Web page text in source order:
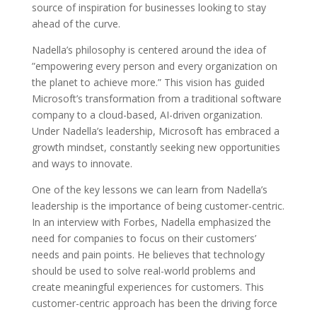
source of inspiration for businesses looking to stay
ahead of the curve.
Nadella’s philosophy is centered around the idea of
”empowering every person and every organization on
the planet to achieve more.” This vision has guided
Microsoft’s transformation from a traditional software
company to a cloud-based, AI-driven organization.
Under Nadella’s leadership, Microsoft has embraced a
growth mindset, constantly seeking new opportunities
and ways to innovate.
One of the key lessons we can learn from Nadella’s
leadership is the importance of being customer-centric.
In an interview with Forbes, Nadella emphasized the
need for companies to focus on their customers’
needs and pain points. He believes that technology
should be used to solve real-world problems and
create meaningful experiences for customers. This
customer-centric approach has been the driving force